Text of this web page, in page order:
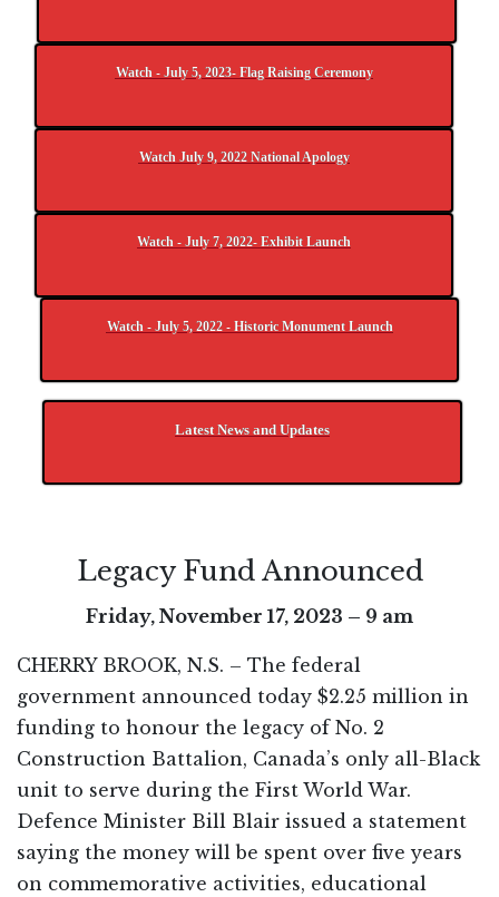
Watch - July 5, 2023- Flag Raising Ceremony
Watch July 9, 2022 National Apology
Watch - July 7, 2022- Exhibit Launch
Watch - July 5, 2022 - Historic Monument Launch
Latest News and Updates
Legacy Fund Announced
Friday, November 17, 2023 – 9 am
CHERRY BROOK, N.S. – The federal
government announced today $2.25 million in
funding to honour the legacy of No. 2
Construction Battalion, Canada’s only all-Black
unit to serve during the First World War.
Defence Minister Bill Blair issued a statement
saying the money will be spent over five years
on commemorative activities, educational